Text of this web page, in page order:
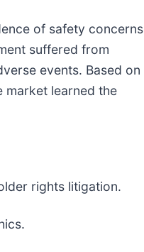
of safety concerns
suffered from
events. Based on
market learned the
rights litigation.
ethics.